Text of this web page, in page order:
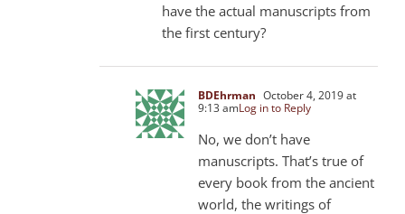
have the actual manuscripts from
the first century?
BDEhrman October 4, 2019 at
9:13 amLog in to Reply
No, we don’t have
manuscripts. That’s true of
every book from the ancient
world, the writings of